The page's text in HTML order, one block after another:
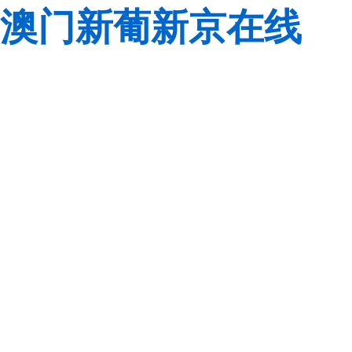
澳门新葡新京在线